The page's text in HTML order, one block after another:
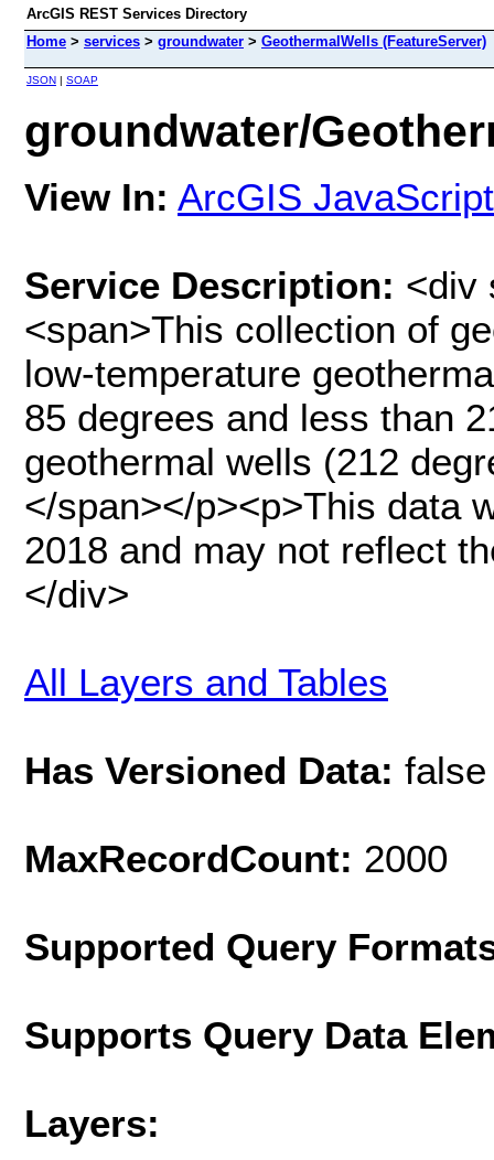
ArcGIS REST Services Directory
Home > services > groundwater > GeothermalWells (FeatureServer)
JSON | SOAP
groundwater/
View In: ArcGIS JavaScript
Service Description: <div
<span>This collection of
low-temperature
85 degrees and less than
geothermal wells (212
</span></p><p>This data
2018 and may not reflect
</div>
All Layers and Tables
Has Versioned Data: false
MaxRecordCount: 2000
Supported Query
Supports Query Data
Layers: